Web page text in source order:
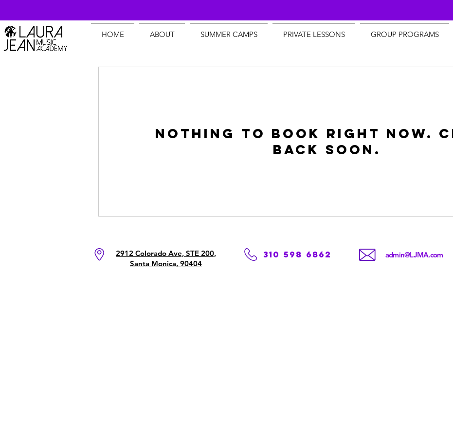
HOME ABOUT SUMMER CAMPS PRIVATE LESSONS GROUP PROGRAMS
Nothing to book right now.
back soon.
2912 Colorado Ave, STE 200,
Santa Monica, 90404
310 598 6862 admin@LJMA.com